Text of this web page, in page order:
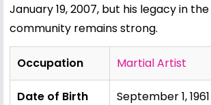
January 19, 2007, but his legacy in
community remains strong.
Occupation Martial Artist
Date of Birth September 1, 1961